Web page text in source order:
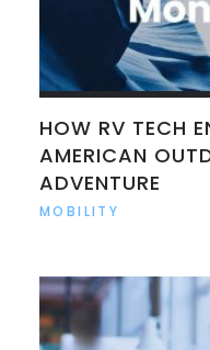
HOW RV TECH
AMERICAN
ADVENTURE
MOBILITY